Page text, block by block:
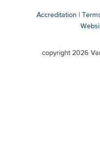
Accreditation
copyright 2026